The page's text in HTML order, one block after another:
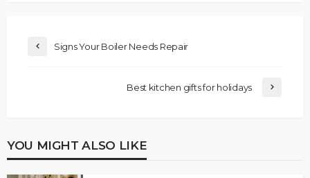
Signs Your Boiler Needs Repair
Best kitchen gifts for holidays
YOU MIGHT ALSO LIKE